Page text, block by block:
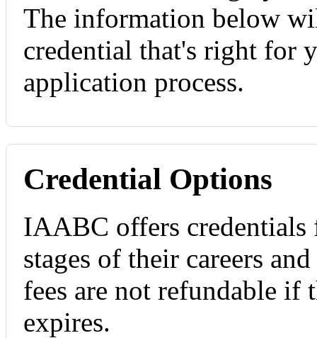
The information below
credential that's right for
application process.
Credential Options
IAABC offers credentials
stages of their careers
fees are not refundable if
expires.